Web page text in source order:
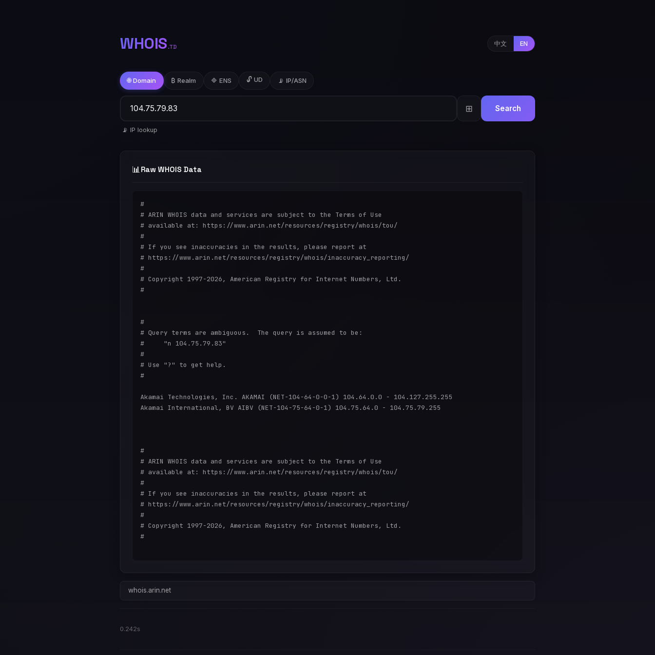
WHOIS.TD 中文 EN
🌐 Domain ₿ Realm 🔷 ENS 🔓 UD 📡 IP/ASN
⊞ Search
📡 IP lookup
📊 Raw WHOIS Data
#
# ARIN WHOIS data and services are subject to the Terms of Use
# available at: https://www.arin.net/resources/registry/whois/tou/
#
# If you see inaccuracies in the results, please report at
# https://www.arin.net/resources/registry/whois/inaccuracy_reporting/
#
# Copyright 1997-2026, American Registry for Internet Numbers, Ltd.
#
#
# Query terms are ambiguous.  The query is assumed to be:
#     "n 104.75.79.83"
#
# Use "?" to get help.
#
Akamai Technologies, Inc. AKAMAI (NET-104-64-0-0-1) 104.64.0.0 - 104.127.255.255
Akamai International, BV AIBV (NET-104-75-64-0-1) 104.75.64.0 - 104.75.79.255
#
# ARIN WHOIS data and services are subject to the Terms of Use
# available at: https://www.arin.net/resources/registry/whois/tou/
#
# If you see inaccuracies in the results, please report at
# https://www.arin.net/resources/registry/whois/inaccuracy_reporting/
#
# Copyright 1997-2026, American Registry for Internet Numbers, Ltd.
#
whois.arin.net
0.242s